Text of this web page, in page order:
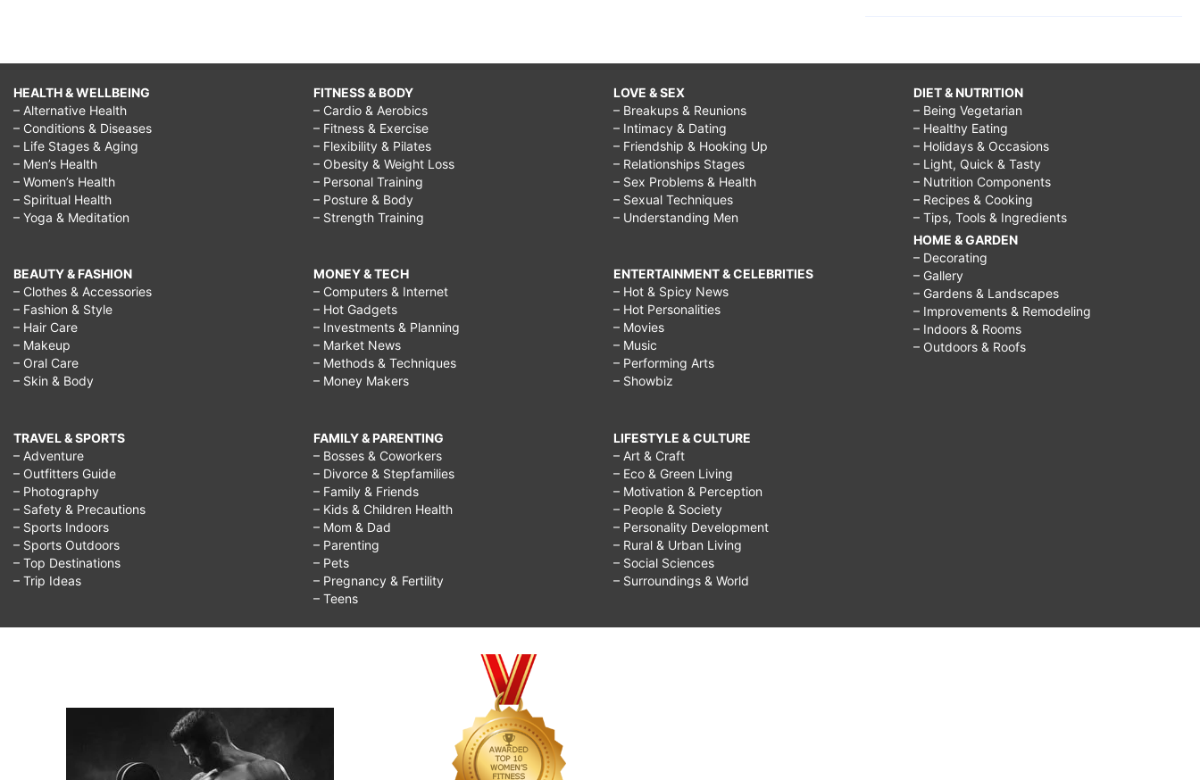
HEALTH & WELLBEING
– Alternative Health
– Conditions & Diseases
– Life Stages & Aging
– Men’s Health
– Women’s Health
– Spiritual Health
– Yoga & Meditation
BEAUTY & FASHION
– Clothes & Accessories
– Fashion & Style
– Hair Care
– Makeup
– Oral Care
– Skin & Body
TRAVEL & SPORTS
– Adventure
– Outfitters Guide
– Photography
– Safety & Precautions
– Sports Indoors
– Sports Outdoors
– Top Destinations
– Trip Ideas
FITNESS & BODY
– Cardio & Aerobics
– Fitness & Exercise
– Flexibility & Pilates
– Obesity & Weight Loss
– Personal Training
– Posture & Body
– Strength Training
MONEY & TECH
– Computers & Internet
– Hot Gadgets
– Investments & Planning
– Market News
– Methods & Techniques
– Money Makers
FAMILY & PARENTING
– Bosses & Coworkers
– Divorce & Stepfamilies
– Family & Friends
– Kids & Children Health
– Mom & Dad
– Parenting
– Pets
– Pregnancy & Fertility
– Teens
LOVE & SEX
– Breakups & Reunions
– Intimacy & Dating
– Friendship & Hooking Up
– Relationships Stages
– Sex Problems & Health
– Sexual Techniques
– Understanding Men
ENTERTAINMENT & CELEBRITIES
– Hot & Spicy News
– Hot Personalities
– Movies
– Music
– Performing Arts
– Showbiz
LIFESTYLE & CULTURE
– Art & Craft
– Eco & Green Living
– Motivation & Perception
– People & Society
– Personality Development
– Rural & Urban Living
– Social Sciences
– Surroundings & World
DIET & NUTRITION
– Being Vegetarian
– Healthy Eating
– Holidays & Occasions
– Light, Quick & Tasty
– Nutrition Components
– Recipes & Cooking
– Tips, Tools & Ingredients
HOME & GARDEN
– Decorating
– Gallery
– Gardens & Landscapes
– Improvements & Remodeling
– Indoors & Rooms
– Outdoors & Roofs